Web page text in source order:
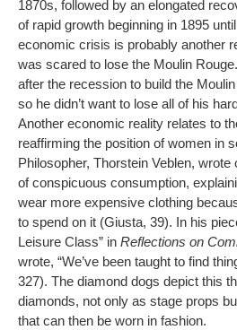
1870s, followed by an elongated
of rapid growth beginning in 1895
economic crisis is probably another
was scared to lose the Moulin
after the recession to build the
so he didn’t want to lose all of his
Another economic reality relates to
reaffirming the position of women in
Philosopher, Thorstein Veblen,
of conspicuous consumption,
wear more expensive clothing
to spend on it (Giusta, 39). In his
Leisure Class” in Reflections on
wrote, “We’ve been taught to find
327). The diamond dogs depict this
diamonds, not only as stage props
that can then be worn in fashion.